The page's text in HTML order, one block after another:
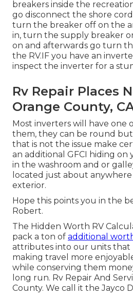
breakers inside the
go disconnect the shore
turn the breaker off on the
in, turn the supply breaker
on and afterwards go turn
the RV.IF you have an
inspect the inverter for a
Rv Repair Places
Orange County,
Most inverters will have one
them, they can be round
that is not the issue make
an additional GFCI hiding
in the washroom and or
located just about
exterior.
Hope this points you in the
Robert.
The Hidden Worth RV
pack a ton of additional
attributes into our units that
making travel more
while conserving them
long run. Rv Repair And
County. We call it the Jayco